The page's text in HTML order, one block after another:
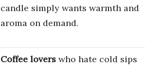
candle simply wants warmth and
aroma on demand.
Coffee lovers who hate cold sips